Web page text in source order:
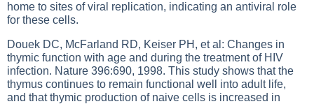
home to sites of viral replication, indicating an antiviral role
for these cells.
Douek DC, McFarland RD, Keiser PH, et al: Changes in
thymic function with age and during the treatment of HIV
infection. Nature 396:690, 1998. This study shows that the
thymus continues to remain functional well into adult life,
and that thymic production of naive cells is increased in